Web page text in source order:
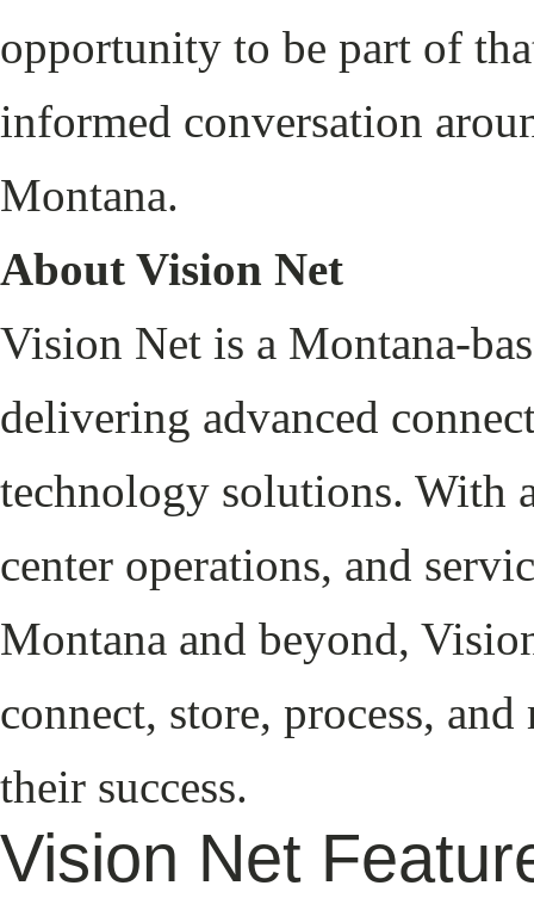
opportunity to be part of
informed conversation
Montana.
About Vision Net
Vision Net is a Montana-
delivering advanced
technology solutions. With
center operations, and
Montana and beyond,
connect, store, process,
their success.
Vision Net